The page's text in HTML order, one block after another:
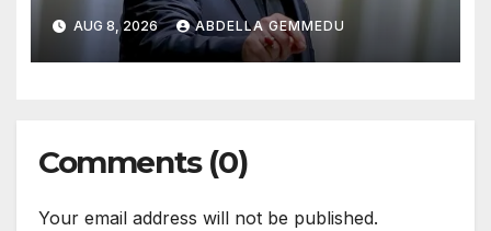
AUG 8, 2026 ABDELLA GEMMEDU
Comments (0)
Your email address will not be published.